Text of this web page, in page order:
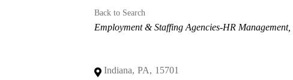
Back to Search
Categories
Employment & Staffing Agencies-HR Management
Indiana, PA, 15701